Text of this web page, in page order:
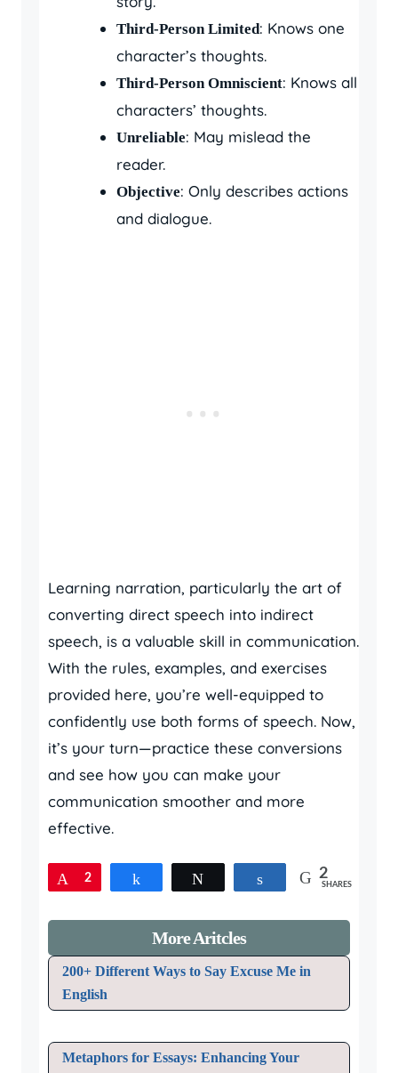
Third-Person Limited: Knows one
character’s thoughts.
Third-Person Omniscient: Knows all
characters’ thoughts.
Unreliable: May mislead the
reader.
Objective: Only describes actions
and dialogue.
Learning narration, particularly the art of
converting direct speech into indirect
speech, is a valuable skill in communication.
With the rules, examples, and exercises
provided here, you’re well-equipped to
confidently use both forms of speech. Now,
it’s your turn—practice these conversions
and see how you can make your
communication smoother and more
effective.
Pin
2 Share 2
SHARES
More Aritcles
200+ Different Ways to Say Excuse Me in
English
Metaphors for Essays: Enhancing Your